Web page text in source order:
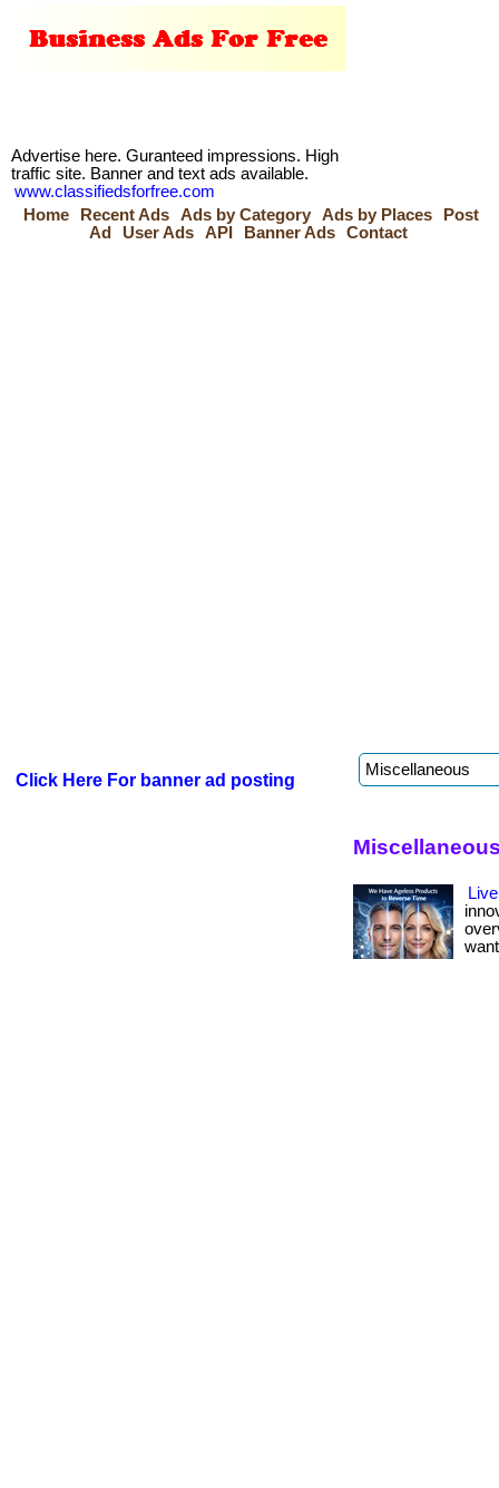
Advertise here. Guranteed impressions. High
traffic site. Banner and text ads available.
www.classifiedsforfree.com
Home
Recent Ads Ads by Category Ads by Places
Post
Ad
User Ads API Banner Ads Contact
Click Here For banner ad posting